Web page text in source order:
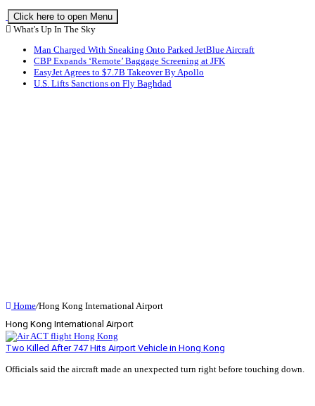
Click here to open Menu
What's Up In The Sky
Man Charged With Sneaking Onto Parked JetBlue Aircraft
CBP Expands ‘Remote’ Baggage Screening at JFK
EasyJet Agrees to $7.7B Takeover By Apollo
U.S. Lifts Sanctions on Fly Baghdad
Home/Hong Kong International Airport
Hong Kong International Airport
Two Killed After 747 Hits Airport Vehicle in Hong Kong
Officials said the aircraft made an unexpected turn right before touching down.